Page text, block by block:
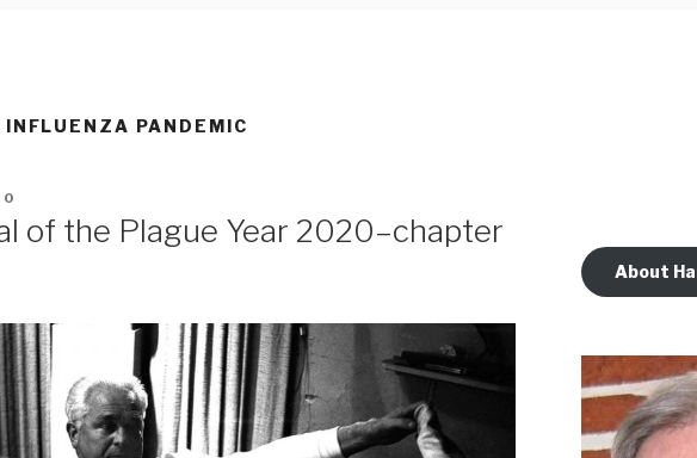
PANDEMIC
of the Plague Year 2020–chapter
About